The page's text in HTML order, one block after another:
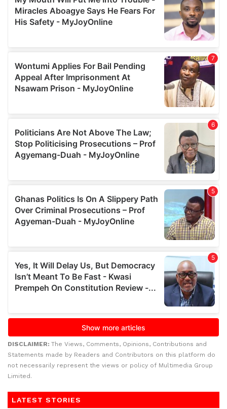
DISCLAIMER: The Views, Comments, Opinions, Contributions and
Statements made by Readers and Contributors on this platform do
not necessarily represent the views or policy of Multimedia Group
Limited.
LATEST STORIES